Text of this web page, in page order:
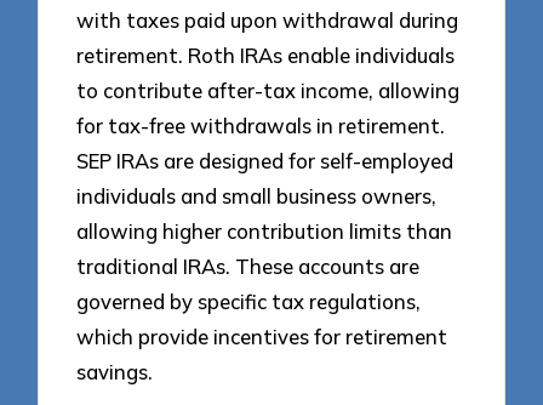
with taxes paid upon withdrawal during
retirement. Roth IRAs enable individuals
to contribute after-tax income, allowing
for tax-free withdrawals in retirement.
SEP IRAs are designed for self-employed
individuals and small business owners,
allowing higher contribution limits than
traditional IRAs. These accounts are
governed by specific tax regulations,
which provide incentives for retirement
savings.